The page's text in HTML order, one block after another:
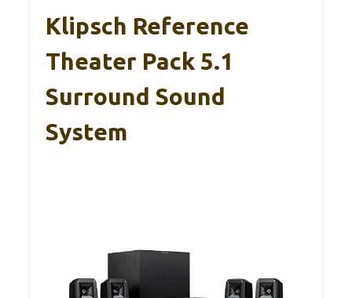
Klipsch Reference
Theater Pack 5.1
Surround Sound
System